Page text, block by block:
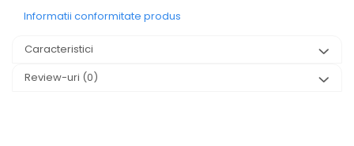
Informatii conformitate produs
Caracteristici
Review-uri (0)